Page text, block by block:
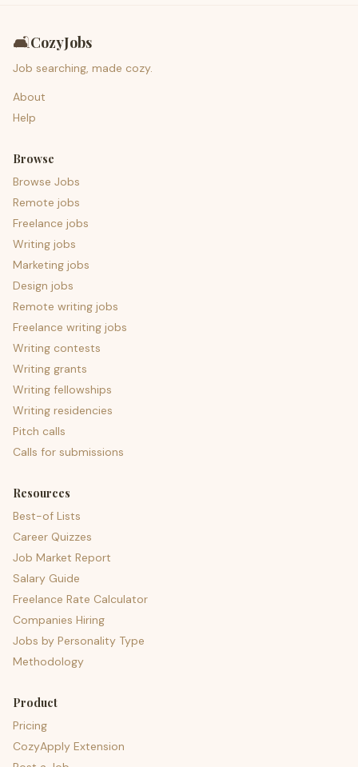
🛋️CozyJobs
Job searching, made cozy.
About
Help
Browse
Browse Jobs
Remote jobs
Freelance jobs
Writing jobs
Marketing jobs
Design jobs
Remote writing jobs
Freelance writing jobs
Writing contests
Writing grants
Writing fellowships
Writing residencies
Pitch calls
Calls for submissions
Resources
Best-of Lists
Career Quizzes
Job Market Report
Salary Guide
Freelance Rate Calculator
Companies Hiring
Jobs by Personality Type
Methodology
Product
Pricing
CozyApply Extension